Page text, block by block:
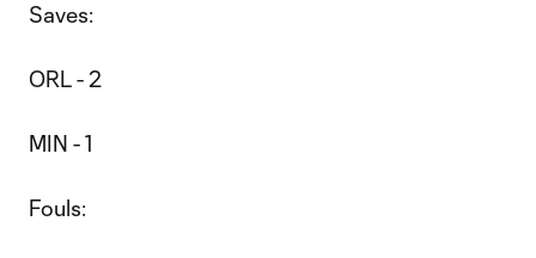
Saves:
ORL - 2
MIN - 1
Fouls: